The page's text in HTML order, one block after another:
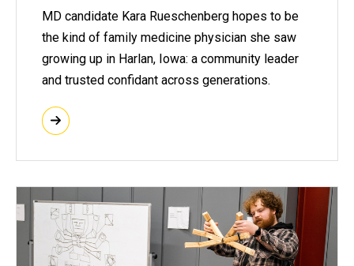
MD candidate Kara Rueschenberg hopes to be
the kind of family medicine physician she saw
growing up in Harlan, Iowa: a community leader
and trusted confidant across generations.